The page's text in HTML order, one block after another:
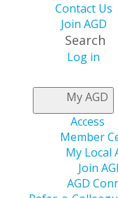
Contact Us
Join AGD
Search
Log in
My AGD
Access
Member
My Local
Join
AGD